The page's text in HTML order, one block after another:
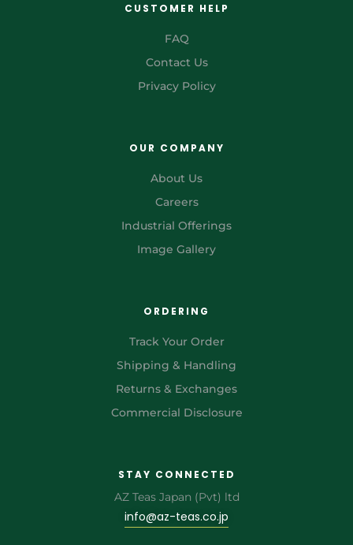
CUSTOMER HELP
FAQ
Contact Us
Privacy Policy
OUR COMPANY
About Us
Careers
Industrial Offerings
Image Gallery
ORDERING
Track Your Order
Shipping & Handling
Returns & Exchanges
Commercial Disclosure
STAY CONNECTED
AZ Teas Japan (Pvt) ltd
info@az-teas.co.jp